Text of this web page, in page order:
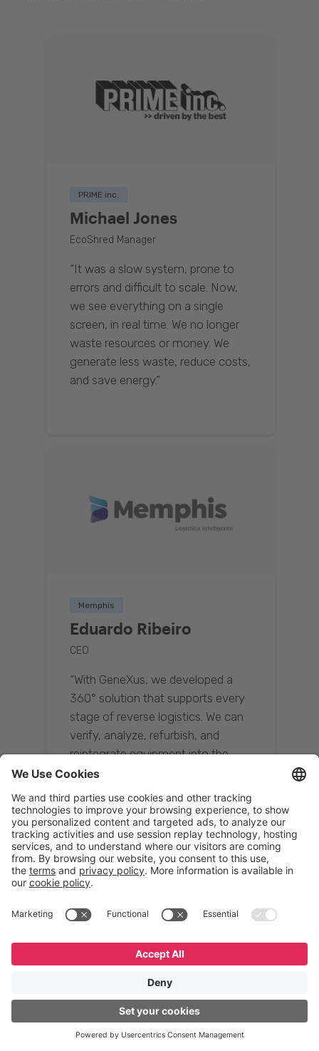
PRIME inc.
Michael Jones
EcoShred Manager
“It was a slow system, prone to
errors and difficult to scale. Now,
we see everything on a single
screen, in real time. We no longer
waste resources or money. We
generate less waste, reduce costs,
and save energy.”
Memphis
Eduardo Ribeiro
CEO
“With GeneXus, we developed a
360° solution that supports every
stage of reverse logistics. We can
verify, analyze, refurbish, and
reintegrate equipment into the
supply chain, ensuring quality while
reducing costs.”
Resona Group
Tetsuya Shiratori